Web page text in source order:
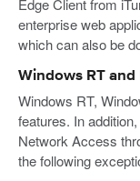
Edge Client from
enterprise web
which can also be
Windows RT and
Windows RT,
features. In
Network Access
the following